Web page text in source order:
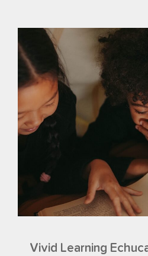
Vivid Learning